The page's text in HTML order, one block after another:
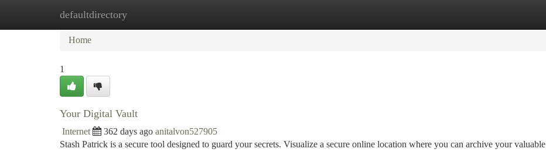
defaultdirectory
Home New Site Listings
Home
1
Your Digital Vault
Internet 362 days ago anitalvon527905
Stash Patrick is a secure tool designed to guard your secrets. Visualize a secure online location where you can archive your valuable